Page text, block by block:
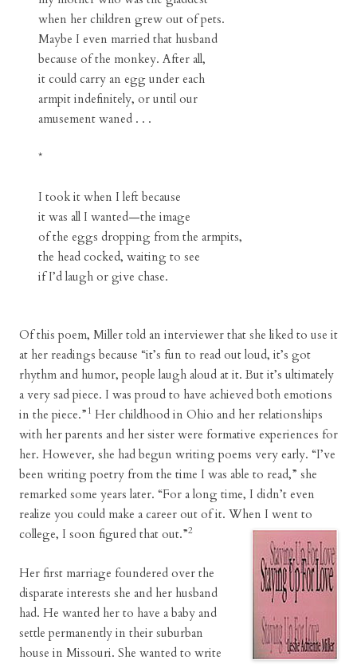
when her children grew out of pets.
Maybe I even married that husband
because of the monkey. After all,
it could carry an egg under each
armpit indefinitely, or until our
amusement waned . . .
*
I took it when I left because
it was all I wanted—the image
of the eggs dropping from the armpits,
the head cocked, waiting to see
if I’d laugh or give chase.
Of this poem, Miller told an interviewer that she liked to use it
at her readings because “it’s fun to read out loud, it’s got
rhythm and humor, people laugh aloud at it. But it’s ultimately
a very sad piece. I was proud to have achieved both emotions
in the piece.” 1 Her childhood in Ohio and her relationships
with her parents and her sister were formative experiences for
her. However, she had begun writing poems very early. “I’ve
been writing poetry from the time I was able to read,” she
remarked some years later. “For a long time, I didn’t even
realize you could make a career out of it. When I went to
college, I soon figured that out.”2
Her first marriage foundered over the
disparate interests she and her husband
had. He wanted her to have a baby and
settle permanently in their suburban
house in Missouri. She wanted to write